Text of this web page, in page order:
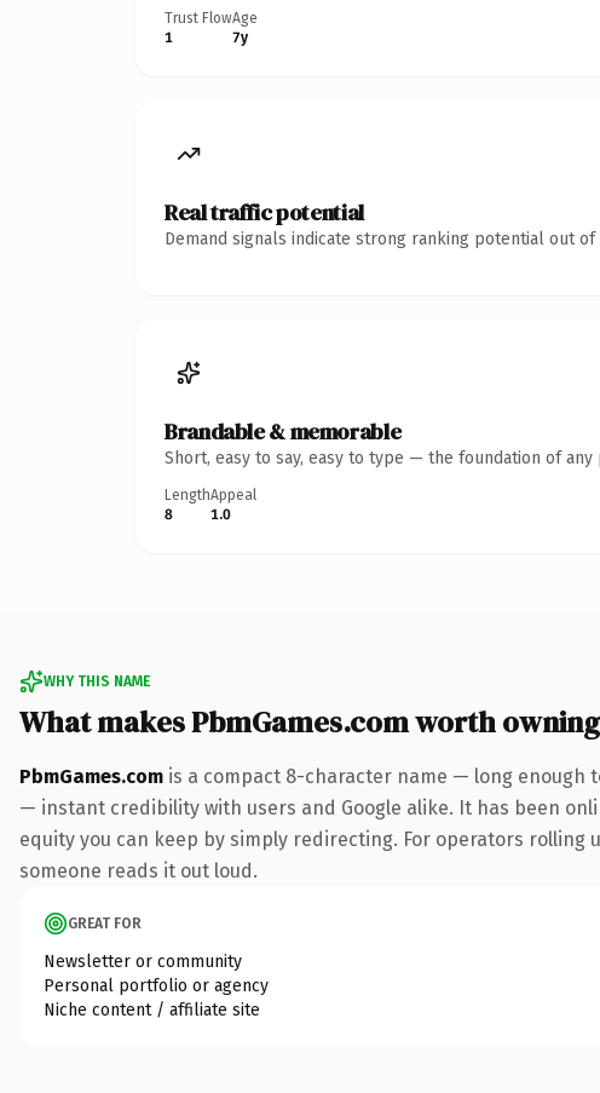
Trust Flow
1
Age
7y
Real traffic potential
Demand signals indicate strong ranking potential out of
Brandable & memorable
Short, easy to say, easy to type — the foundation of any
Length
8
Appeal
1.0
WHY THIS NAME
What makes PbmGames.com worth owning
PbmGames.com is a compact 8-character name — long enough
— instant credibility with users and Google alike. It has been
equity you can keep by simply redirecting. For operators
someone reads it out loud.
GREAT FOR
Newsletter or community
Personal portfolio or agency
Niche content / affiliate site